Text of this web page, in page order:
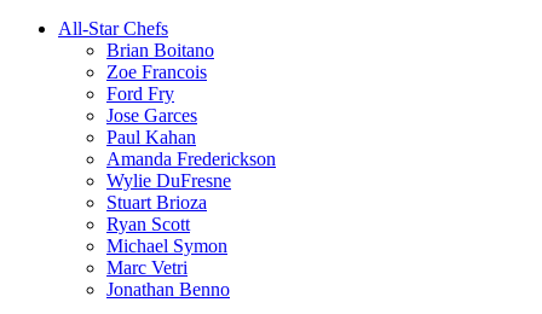
All-Star Chefs
Brian Boitano
Zoe Francois
Ford Fry
Jose Garces
Paul Kahan
Amanda Frederickson
Wylie DuFresne
Stuart Brioza
Ryan Scott
Michael Symon
Marc Vetri
Jonathan Benno